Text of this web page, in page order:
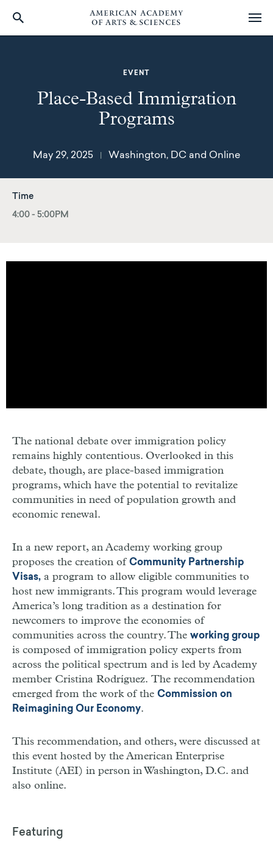
EVENT
Place-Based Immigration
Programs
May 29, 2025 Washington, DC and Online
Time
4:00 - 5:00PM
The national debate over immigration policy
remains highly contentious. Overlooked in this
debate, though, are place-based immigration
programs, which have the potential to revitalize
communities in need of population growth and
economic renewal.
In a new report, an Academy working group
proposes the creation ofCommunity Partnership
Visas, a program to allow eligible communities to
host new immigrants. This program would leverage
America’s long tradition as a destination for
newcomers to improve the economies of
communities across the country. The working group
is composed of immigration policy experts from
across the political spectrum and is led by Academy
member Cristina Rodríguez. The recommendation
emerged from the work of the Commission on
Reimagining Our Economy.
This recommendation, and others, were discussed at
this event hosted by the American Enterprise
Institute (AEI) in person in Washington, D.C. and
also online.
Featuring